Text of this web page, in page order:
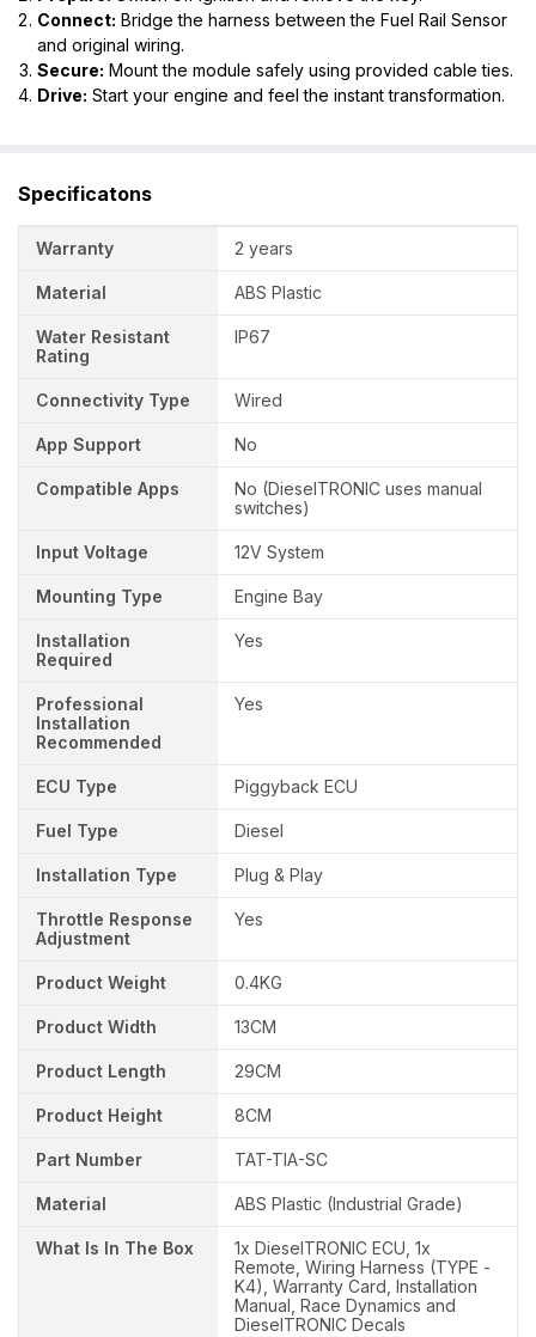
Connect: Bridge the harness between the Fuel Rail Sensor
and original wiring.
Secure: Mount the module safely using provided cable ties.
Drive: Start your engine and feel the instant transformation.
Specificatons
Warranty 2 years
Material ABS Plastic
Water Resistant
Rating
IP67
Connectivity Type Wired
App Support No
Compatible Apps
No (DieselTRONIC uses manual
switches)
Input Voltage 12V System
Mounting Type Engine Bay
Installation
Required
Yes
Professional
Installation
Recommended
Yes
ECU Type Piggyback ECU
Fuel Type Diesel
Installation Type Plug & Play
Throttle Response
Adjustment
Yes
Product Weight 0.4KG
Product Width 13CM
Product Length 29CM
Product Height 8CM
Part Number TAT-TIA-SC
Material ABS Plastic (Industrial Grade)
What Is In The Box
1x DieselTRONIC ECU, 1x
Remote, Wiring Harness (TYPE -
K4), Warranty Card, Installation
Manual, Race Dynamics and
DieselTRONIC Decals